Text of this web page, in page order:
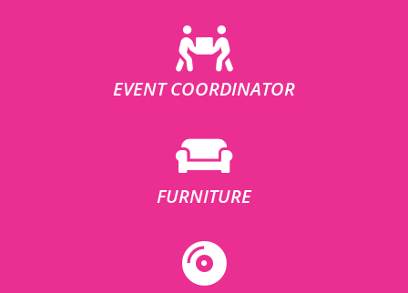
EVENT COORDINATOR
FURNITURE